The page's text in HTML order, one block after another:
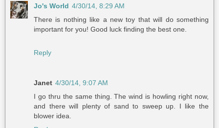
Jo's World 4/30/14, 8:29 AM
There is nothing like a new toy that will do something
important for you! Good luck finding the best one.
Reply
Janet 4/30/14, 9:07 AM
I go thru the same thing. The wind is howling right now,
and there will plenty of sand to sweep up. I like the
blower idea.